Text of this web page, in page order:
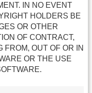
IN NO EVENT
HOLDERS BE
OR OTHER
OF CONTRACT,
FROM, OUT OF OR IN
OR THE USE